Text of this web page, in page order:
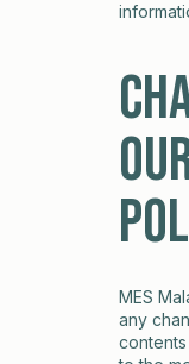
MES
any